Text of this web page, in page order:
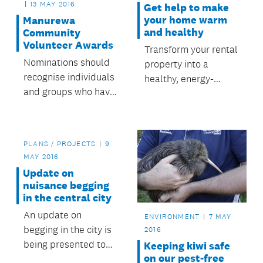
13 MAY 2016
Manurewa
Community
Volunteer Awards
Nominations should
recognise individuals
and groups who have
Manurewa.
Get help to make
your home warm
and healthy
Transform your rental
property into a
healthy, energy-
PLANS / PROJECTS
9
MAY 2016
Update on
nuisance begging
in the central city
An update on
begging in the city is
being presented to
ENVIRONMENT
7 MAY
2016
Keeping kiwi safe
on our pest-free